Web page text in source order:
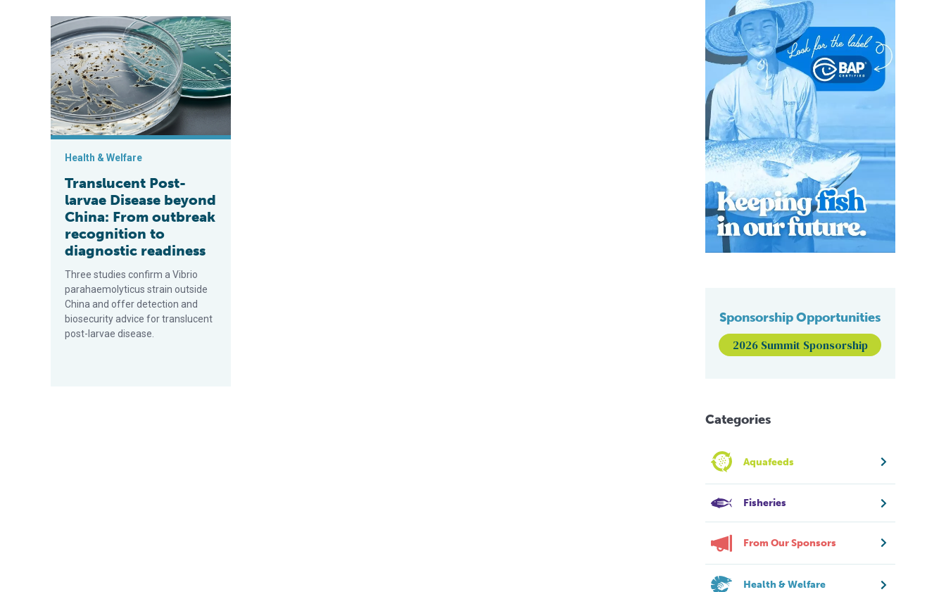
Translucent Post-larvae Disease beyond China: From outbreak recognition to diagnostic readiness
Health & Welfare
Translucent Post-
larvae Disease beyond
China: From outbreak
recognition to
diagnostic readiness
Three studies confirm a Vibrio
parahaemolyticus strain outside
China and offer detection and
biosecurity advice for translucent
post-larvae disease.
Sponsorship Opportunities
2026 Summit Sponsorship
Categories
Aquafeeds
Fisheries
From Our Sponsors
Health & Welfare